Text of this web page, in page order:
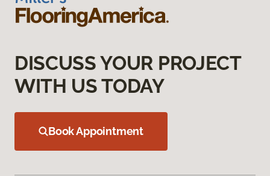
DISCUSS YOUR PROJECT
WITH US TODAY
Book Appointment